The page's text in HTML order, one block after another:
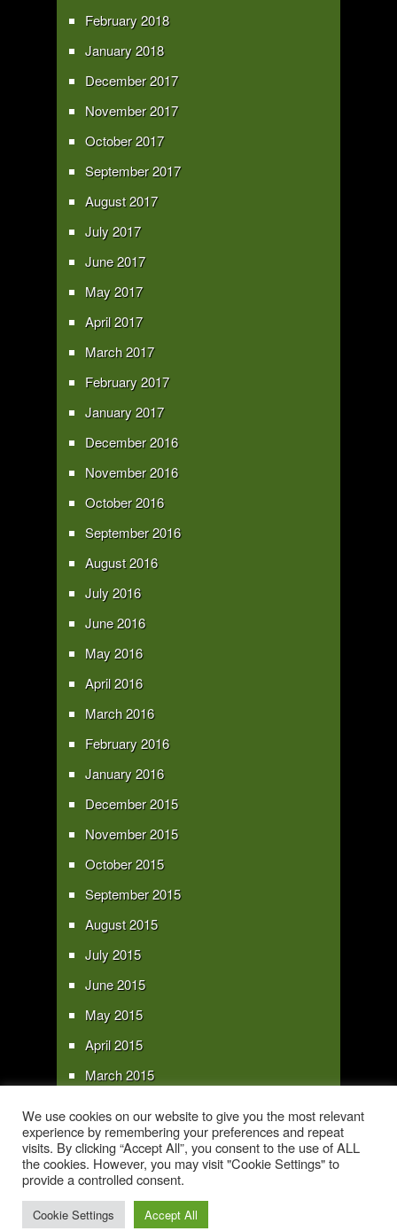
February 2018
January 2018
December 2017
November 2017
October 2017
September 2017
August 2017
July 2017
June 2017
May 2017
April 2017
March 2017
February 2017
January 2017
December 2016
November 2016
October 2016
September 2016
August 2016
July 2016
June 2016
May 2016
April 2016
March 2016
February 2016
January 2016
December 2015
November 2015
October 2015
September 2015
August 2015
July 2015
June 2015
May 2015
April 2015
March 2015
January 2015
Copyright 2016 - All text and images Copyright - My Sky Pie - www.my-sky-
We use cookies on our website to give you the most relevant
experience by remembering your preferences and repeat
visits. By clicking “Accept All”, you consent to the use of ALL
the cookies. However, you may visit "Cookie Settings" to
provide a controlled consent.
Cookie Settings Accept All